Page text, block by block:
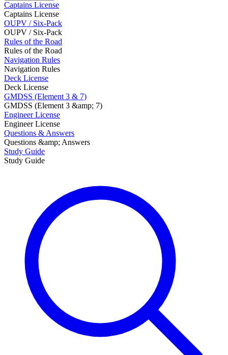
Captains License
Captains License
OUPV / Six-Pack
OUPV / Six-Pack
Rules of the Road
Rules of the Road
Navigation Rules
Navigation Rules
Deck License
Deck License
GMDSS (Element 3 & 7)
GMDSS (Element 3 &amp; 7)
Engineer License
Engineer License
Questions & Answers
Questions &amp; Answers
Study Guide
Study Guide